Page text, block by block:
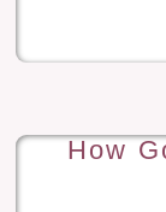
How